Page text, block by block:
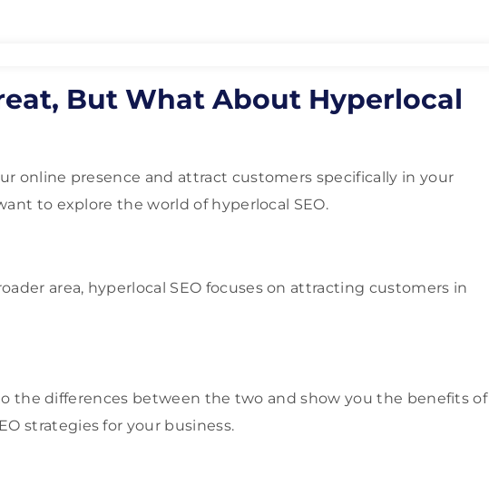
But What About Hyperlocal
online presence and attract customers specifically in your
to explore the world of hyperlocal SEO.
area, hyperlocal SEO focuses on attracting customers in
the differences between the two and show you the benefits of
strategies for your business.